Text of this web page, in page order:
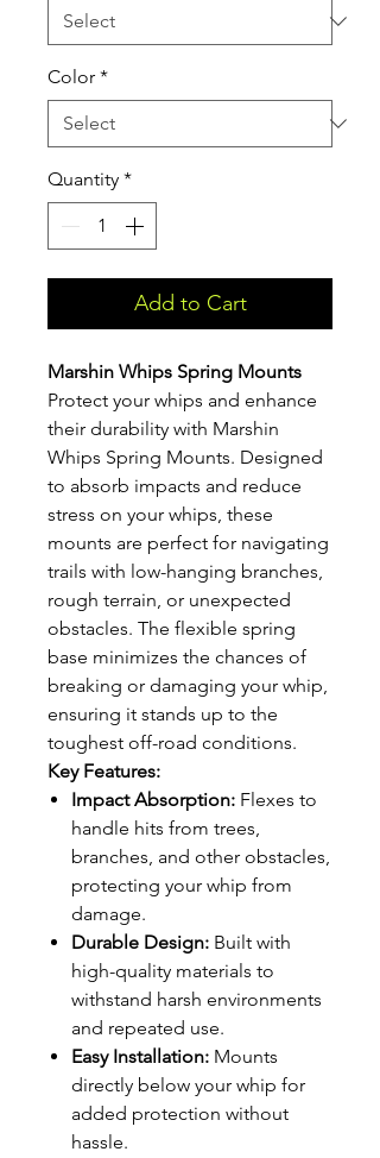
Color *
Quantity *
Add to Cart
Marshin Whips Spring Mounts
Protect your whips and enhance
their durability with Marshin
Whips Spring Mounts. Designed
to absorb impacts and reduce
stress on your whips, these
mounts are perfect for navigating
trails with low-hanging branches,
rough terrain, or unexpected
obstacles. The flexible spring
base minimizes the chances of
breaking or damaging your whip,
ensuring it stands up to the
toughest off-road conditions.
Key Features:
Impact Absorption: Flexes to
handle hits from trees,
branches, and other obstacles,
protecting your whip from
damage.
Durable Design: Built with
high-quality materials to
withstand harsh environments
and repeated use.
Easy Installation: Mounts
directly below your whip for
added protection without
hassle.